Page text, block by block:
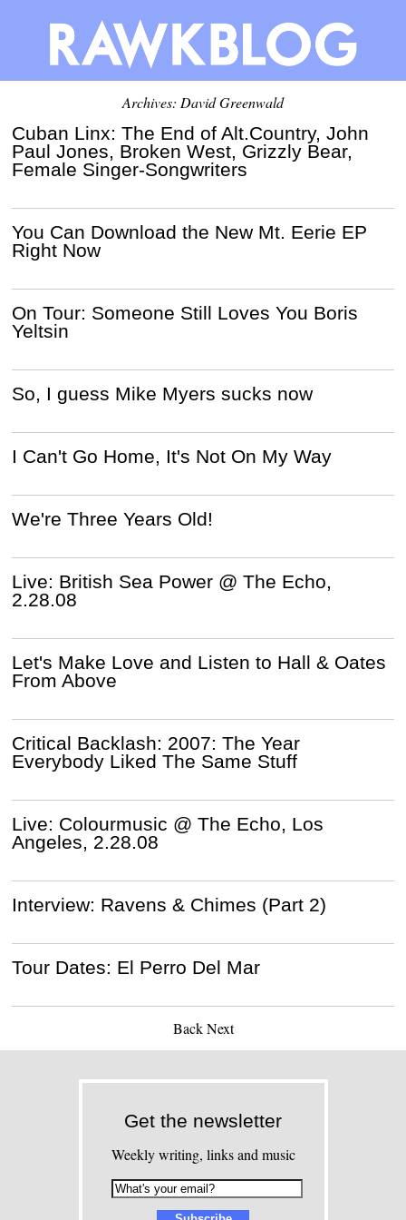
Archives: David Greenwald
Cuban Linx: The End of Alt.Country, John
Paul Jones, Broken West, Grizzly Bear,
Female Singer-Songwriters
You Can Download the New Mt. Eerie EP
Right Now
On Tour: Someone Still Loves You Boris
Yeltsin
So, I guess Mike Myers sucks now
I Can't Go Home, It's Not On My Way
We're Three Years Old!
Live: British Sea Power @ The Echo,
2.28.08
Let's Make Love and Listen to Hall & Oates
From Above
Critical Backlash: 2007: The Year
Everybody Liked The Same Stuff
Live: Colourmusic @ The Echo, Los
Angeles, 2.28.08
Interview: Ravens & Chimes (Part 2)
Tour Dates: El Perro Del Mar
Back Next
Get the newsletter
Weekly writing, links and music